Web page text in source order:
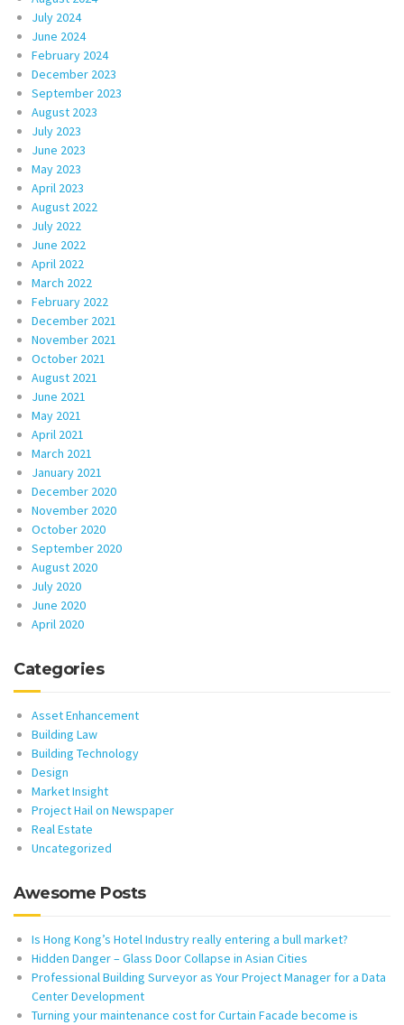
July 2024
June 2024
February 2024
December 2023
September 2023
August 2023
July 2023
June 2023
May 2023
April 2023
August 2022
July 2022
June 2022
April 2022
March 2022
February 2022
December 2021
November 2021
October 2021
August 2021
June 2021
May 2021
April 2021
March 2021
January 2021
December 2020
November 2020
October 2020
September 2020
August 2020
July 2020
June 2020
April 2020
Categories
Asset Enhancement
Building Law
Building Technology
Design
Market Insight
Project Hail on Newspaper
Real Estate
Uncategorized
Awesome Posts
Is Hong Kong’s Hotel Industry really entering a bull market?
Hidden Danger – Glass Door Collapse in Asian Cities
Professional Building Surveyor as Your Project Manager for a Data
Center Development
Turning your maintenance cost for Curtain Facade become is